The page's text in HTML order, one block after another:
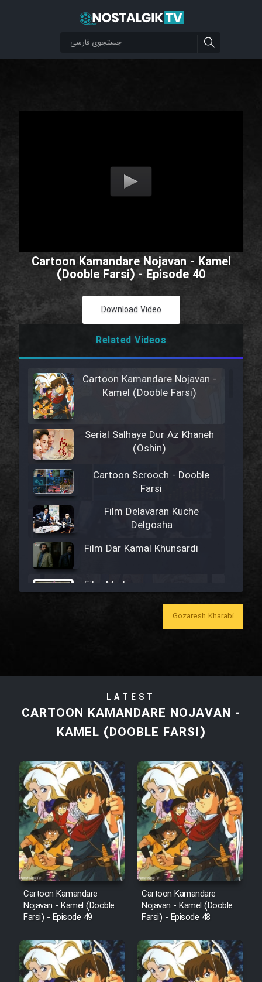
Cartoon Kamandare Nojavan - Kamel
(Dooble Farsi) - Episode 40
Download Video
Related Videos
Cartoon Kamandare Nojavan -
Kamel (Dooble Farsi)
Serial Salhaye Dur Az Khaneh
(Oshin)
Cartoon Scrooch - Dooble
Farsi
Film Delavaran Kuche
Delgosha
Film Dar Kamal Khunsardi
Film Madar
Film Tora Dust Daram
Film Zir Derakht Holu
Film Arabeh Marg
Film Avar
Film Behtarin Tabestan Man
Film Mard Aftabi
Gozaresh Kharabi
LATEST
CARTOON KAMANDARE NOJAVAN -
KAMEL (DOOBLE FARSI)
Cartoon Kamandare
Nojavan - Kamel (Dooble
Farsi) - Episode 49
Cartoon Kamandare
Nojavan - Kamel (Dooble
Farsi) - Episode 48